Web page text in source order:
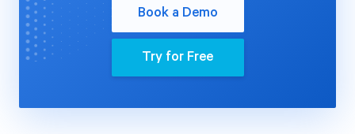
Book a Demo
Try for Free